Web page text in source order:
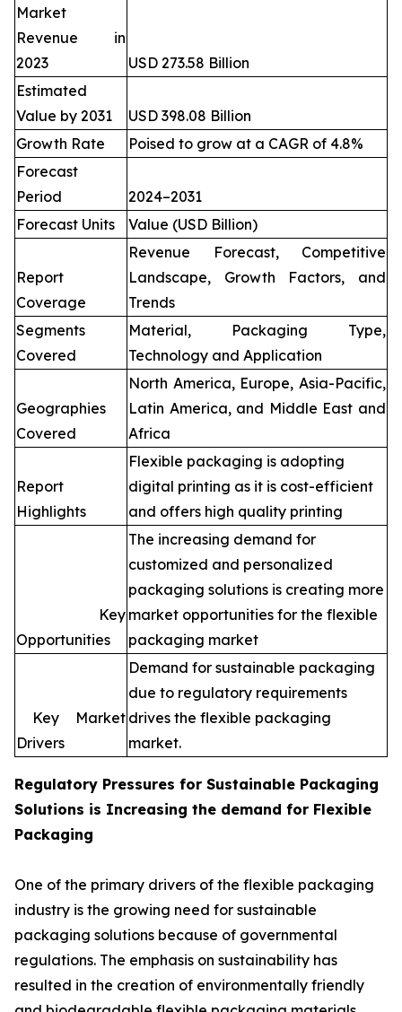
Market
Revenue in
2023
USD 273.58 Billion
Estimated
Value by 2031
USD 398.08 Billion
Growth Rate
Poised to grow at a CAGR of 4.8%
Forecast
Period
2024–2031
Forecast Units
Value (USD Billion)
Report
Coverage
Revenue Forecast, Competitive
Landscape, Growth Factors, and
Trends
Segments
Covered
Material, Packaging Type,
Technology and Application
Geographies
Covered
North America, Europe, Asia-Pacific,
Latin America, and Middle East and
Africa
Report
Highlights
Flexible packaging is adopting
digital printing as it is cost-efficient
and offers high quality printing
Key
Opportunities
The increasing demand for
customized and personalized
packaging solutions is creating more
market opportunities for the flexible
packaging market
Key Market
Drivers
Demand for sustainable packaging
due to regulatory requirements
drives the flexible packaging
market.
Regulatory Pressures for Sustainable Packaging
Solutions is Increasing the demand for Flexible
Packaging
One of the primary drivers of the flexible packaging
industry is the growing need for sustainable
packaging solutions because of governmental
regulations. The emphasis on sustainability has
resulted in the creation of environmentally friendly